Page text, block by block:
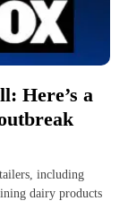
Here’s a
including
dairy products